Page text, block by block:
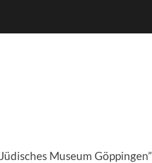
Museum Göppingen”